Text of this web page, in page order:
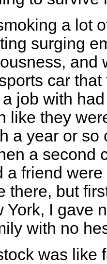
a lot
surging
and
car
job with
like they
a year or so
a second
a friend
there, but
York, I gave
with no
was like